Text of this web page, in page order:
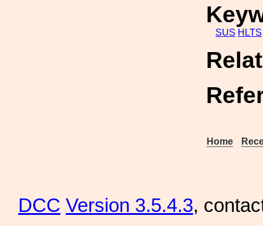
SUS HLTS
Home
DCC Version 3.5.4.3,